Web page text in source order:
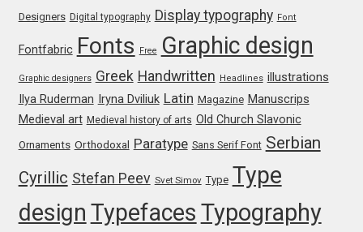
Michael Sharpe
Michael Want
Michał Jarociński
Mike Abbink
Mikhail Medvedev
Designers Digital typography Display typography Font
Fontfabric Fonts Free Graphic design
Graphic designers Greek Handwritten Headlines illustrations
Ilya Ruderman Iryna Dviliuk Latin Magazine Manuscrips
Medieval art Medieval history of arts Old Church Slavonic
Ornaments Orthodoxal Paratype Sans Serif Font Serbian
Cyrillic Stefan Peev Svet Simov Type Type
design Typefaces Typography